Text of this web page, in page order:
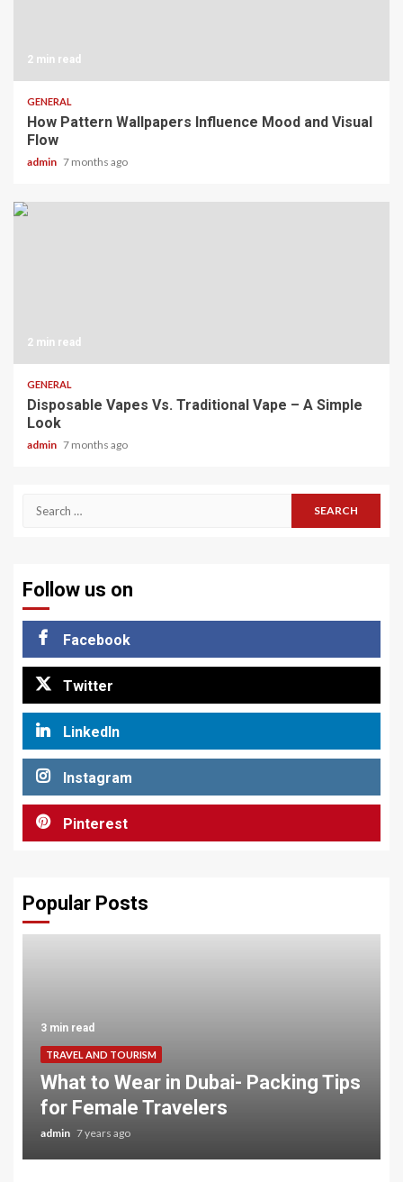
2 min read
GENERAL
How Pattern Wallpapers Influence Mood and Visual
Flow
admin 7 months ago
2 min read
GENERAL
Disposable Vapes Vs. Traditional Vape – A Simple
Look
admin 7 months ago
Search
Follow us on
Facebook
Twitter
LinkedIn
Instagram
Pinterest
Popular Posts
3 min read
TRAVEL AND TOURISM
What to Wear in Dubai- Packing Tips
for Female Travelers
admin 7 years ago